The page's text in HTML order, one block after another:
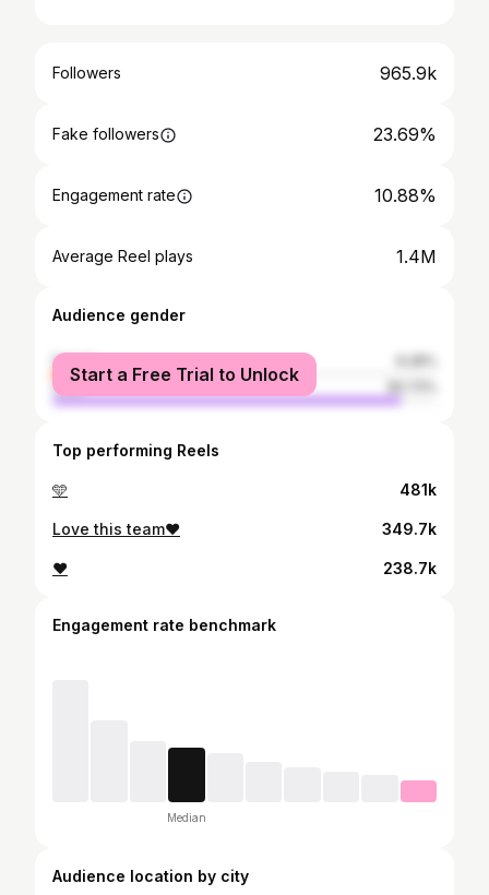
Followers 965.9k
Fake followers 23.69%
Engagement rate 10.88%
Average Reel plays 1.4M
Audience gender
female
male
Start a Free Trial to Unlock
Top performing Reels
🩵 481k
Love this team❤️ 349.7k
❤️ 238.7k
Engagement rate benchmark
Median
Audience location by city